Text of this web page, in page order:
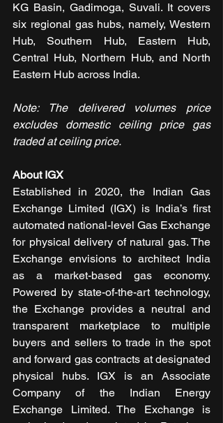
KG Basin, Gadimoga, Suvali. It covers
six regional gas hubs, namely, Western
Hub, Southern Hub, Eastern Hub,
Central Hub, Northern Hub, and North
Eastern Hub across India.
Note: The delivered volumes price
excludes domestic ceiling price gas
traded at ceiling price.
About IGX
Established in 2020, the Indian Gas
Exchange Limited (IGX) is India’s first
automated national-level Gas Exchange
for physical delivery of natural gas. The
Exchange envisions to architect India
as a market-based gas economy.
Powered by state-of-the-art technology,
the Exchange provides a neutral and
transparent marketplace to multiple
buyers and sellers to trade in the spot
and forward gas contracts at designated
physical hubs. IGX is an Associate
Company of the Indian Energy
Exchange Limited. The Exchange is